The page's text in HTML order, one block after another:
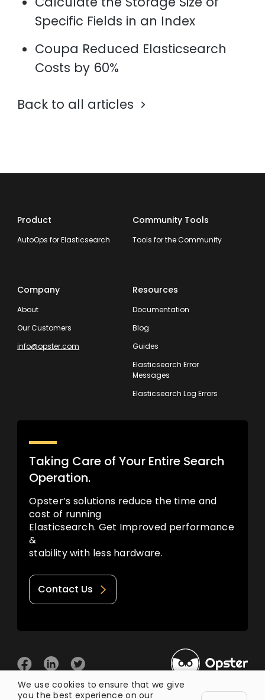
Specific Fields in an Index
Coupa Reduced Elasticsearch
Costs by 60%
Back to all articles
Product
AutoOps for Elasticsearch
Community Tools
Tools for the Community
Company
About
Our Customers
info@opster.com
Resources
Documentation
Blog
Guides
Elasticsearch Error
Messages
Elasticsearch Log Errors
Taking Care of Your Entire Search
Operation.
Opster’s solutions reduce the time and
cost of running
Elasticsearch. Get Improved performance
&
stability with less hardware.
Contact Us
We use cookies to ensure that we give
you the best experience on our